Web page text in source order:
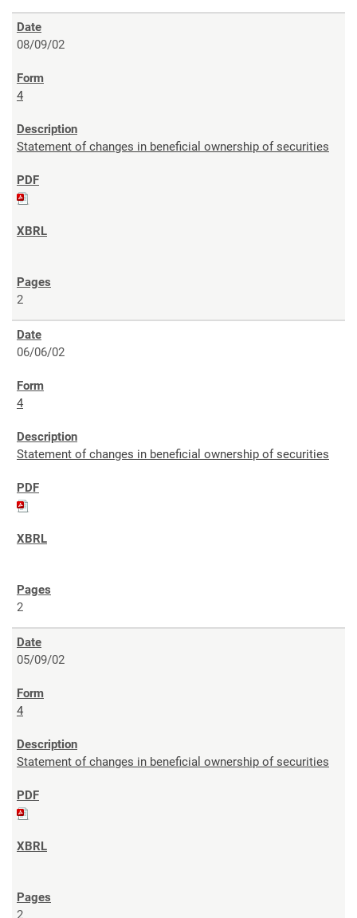
08/09/02
4
Statement of changes in beneficial ownership of securities
2
06/06/02
4
Statement of changes in beneficial ownership of securities
2
05/09/02
4
Statement of changes in beneficial ownership of securities
2